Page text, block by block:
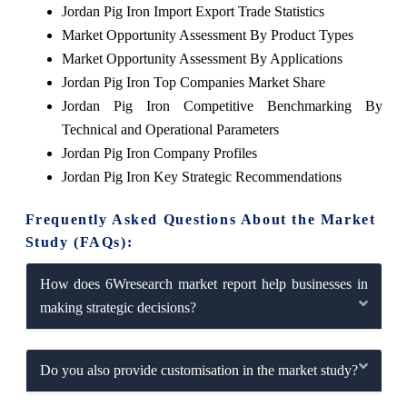
Jordan Pig Iron Import Export Trade Statistics
Market Opportunity Assessment By Product Types
Market Opportunity Assessment By Applications
Jordan Pig Iron Top Companies Market Share
Jordan Pig Iron Competitive Benchmarking By
Technical and Operational Parameters
Jordan Pig Iron Company Profiles
Jordan Pig Iron Key Strategic Recommendations
Frequently Asked Questions About the Market
Study (FAQs):
How does 6Wresearch market report help businesses in
making strategic decisions?
Do you also provide customisation in the market study?